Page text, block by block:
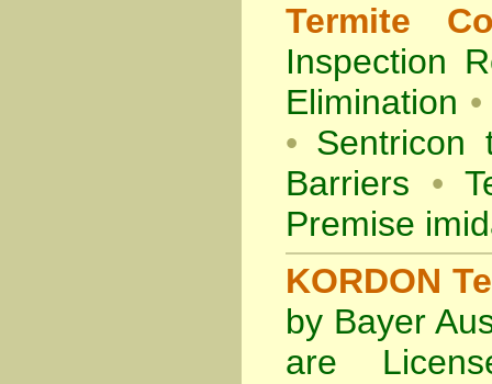
Termite
Inspection
Elimination •
•
Barriers
•
Premise
KORDON
by Bayer
are